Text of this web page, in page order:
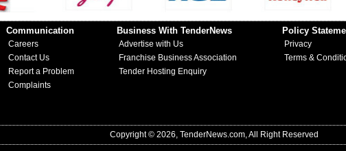
Communication
Careers
Contact Us
Report a Problem
Complaints
Business With TenderNews
Advertise with Us
Franchise Business Association
Tender Hosting Enquiry
Policy
Privacy
Terms &
Copyright © 2026, TenderNews.com, All Right Reserved